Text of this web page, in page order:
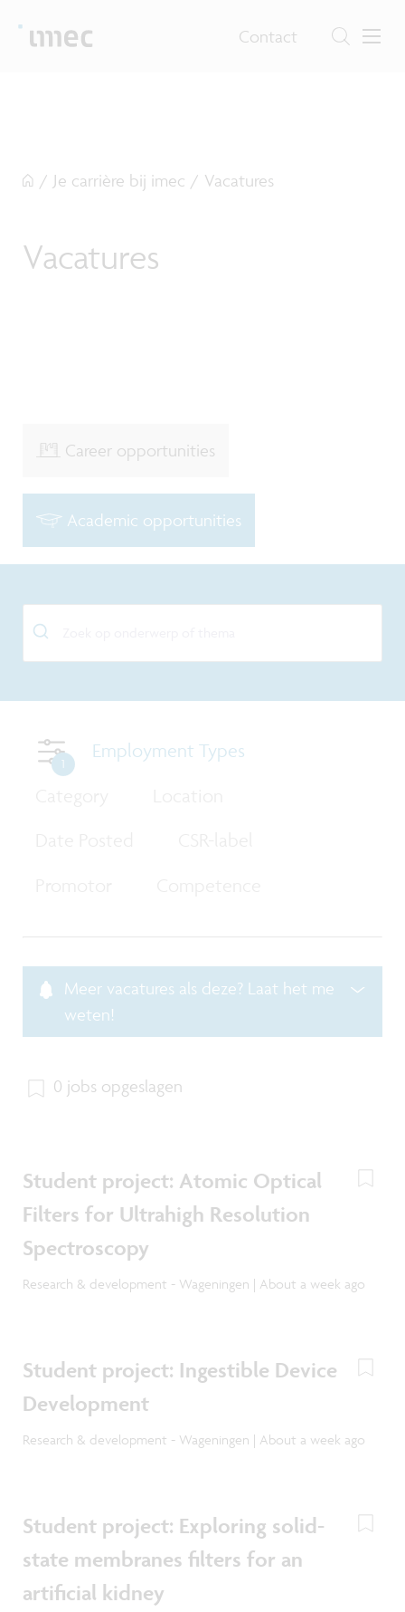
Contact
/ Je carrière bij imec / Vacatures
Vacatures
Career opportunities
Academic opportunities
1
Employment Types
Meer vacatures als deze? Laat het me
weten!
0 jobs opgeslagen
Student project: Atomic Optical
Filters for Ultrahigh Resolution
Spectroscopy
Research & development - Wageningen | About a week ago
Student project: Ingestible Device
Development
Research & development - Wageningen | About a week ago
Student project: Exploring solid-
state membranes filters for an
artificial kidney